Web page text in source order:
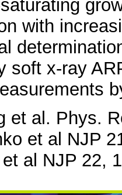
with
soft x-ray
et al. Phys.
et al NJP
al NJP 22,